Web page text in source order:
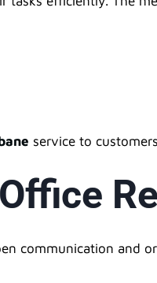
service to
communication and